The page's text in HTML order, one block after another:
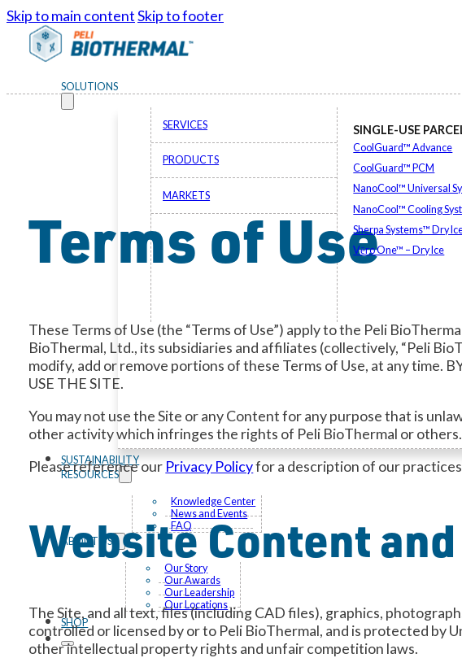
Skip to main contentSkip to footer
SOLUTIONS
SERVICES
PRODUCTS
MARKETS
SINGLE-USE
CoolGuard™ Advance
CoolGuard™ PCM
NanoCool™ Universal
NanoCool™ Cooling
Sherpa Systems™ Dry
Vēro One™ – Dry Ice
SUSTAINABILITY
RESOURCES
Knowledge Center
News and Events
FAQ
ABOUT US
Our Story
Our Awards
Our Leadership
Our Locations
SHOP
Terms of Use
These Terms of Use (the “Terms of Use”) apply to the Peli
BioThermal, Ltd., its subsidiaries and affiliates (collectively, “Peli
modify, add or remove portions of these Terms of Use, at any time.
USE THE SITE.
You may not use the Site or any Content for any purpose that is
other activity which infringes the rights of Peli BioThermal or others.
Please reference our Privacy Policyfor a description of our
Website Content
The Site, and all text, files (including CAD files), graphics,
controlled or licensed by or to Peli BioThermal, and is protected by
other intellectual property rights and unfair competition laws.